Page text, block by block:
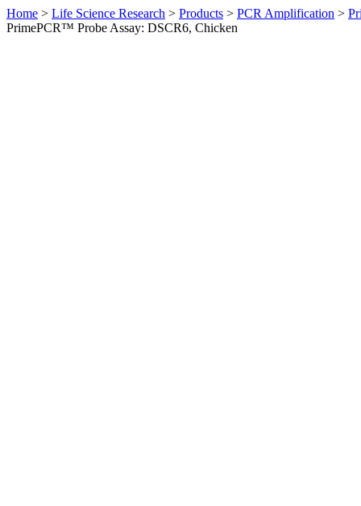
Home > Life Science Research > Products > PCR Amplification >
PrimePCR™ Probe Assay: DSCR6, Chicken